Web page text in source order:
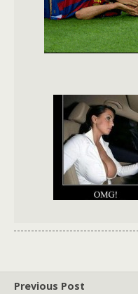
Previous Post